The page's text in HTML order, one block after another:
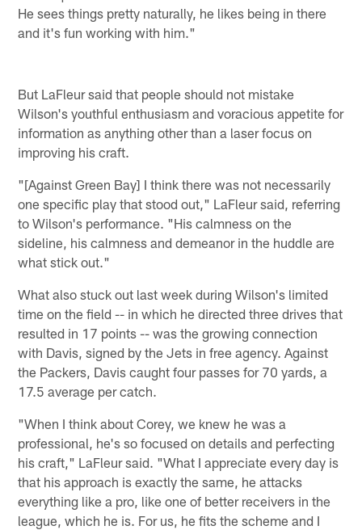
He sees things pretty naturally, he likes being in there
and it's fun working with him."
But LaFleur said that people should not mistake
Wilson's youthful enthusiasm and voracious appetite for
information as anything other than a laser focus on
improving his craft.
"[Against Green Bay] I think there was not necessarily
one specific play that stood out," LaFleur said, referring
to Wilson's performance. "His calmness on the
sideline, his calmness and demeanor in the huddle are
what stick out."
What also stuck out last week during Wilson's limited
time on the field -- in which he directed three drives that
resulted in 17 points -- was the growing connection
with Davis, signed by the Jets in free agency. Against
the Packers, Davis caught four passes for 70 yards, a
17.5 average per catch.
"When I think about Corey, we knew he was a
professional, he's so focused on details and perfecting
his craft," LaFleur said. "What I appreciate every day is
that his approach is exactly the same, he attacks
everything like a pro, like one of better receivers in the
league, which he is. For us, he fits the scheme and I